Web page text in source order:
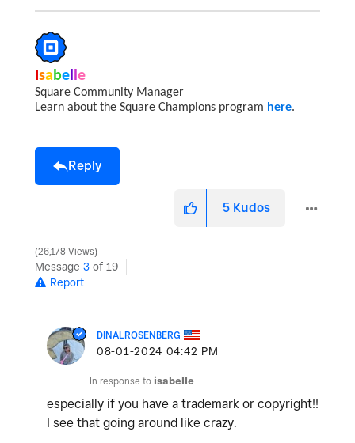
Isabelle
Square Community Manager
Learn about the Square Champions program here.
Reply
5 Kudos
26,178 Views
Message 3 of 19
Report
DINALROSENBERG
‎08-01-2024 04:42 PM
In response to isabelle
especially if you have a trademark or copyright!!
I see that going around like crazy.